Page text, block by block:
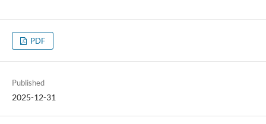
PDF
Published
2025-12-31